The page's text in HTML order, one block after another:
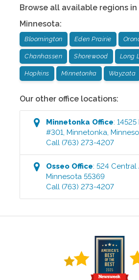
Browse all available regions in
Minnesota:
Bloomington Eden Prairie
Chanhassen Shorewood Long
Hopkins Minnetonka Wayzata
Our other office locations:
Minnetonka Office:14525
#301 ,Minnetonka ,
Call (763) 273-4207
Osseo Office:524 Central
Minnesota 55369
Call (763) 273-4207